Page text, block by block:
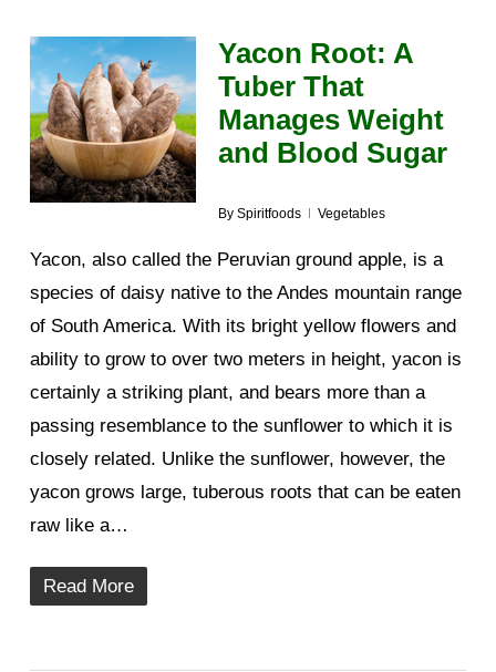
Yacon Root: A
Tuber That
Manages Weight
and Blood Sugar
By Spiritfoods Vegetables
Yacon, also called the Peruvian ground apple, is a
species of daisy native to the Andes mountain range
of South America. With its bright yellow flowers and
ability to grow to over two meters in height, yacon is
certainly a striking plant, and bears more than a
passing resemblance to the sunflower to which it is
closely related. Unlike the sunflower, however, the
yacon grows large, tuberous roots that can be eaten
raw like a…
Read More